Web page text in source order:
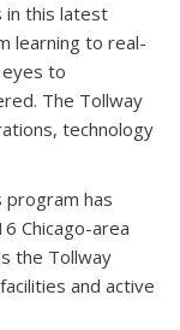
in this latest
learning to real-
to
The Tollway
technology
program has
Chicago-area
the Tollway
and active